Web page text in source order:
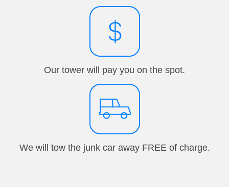
Our tower will pay you on the spot.
We will tow the junk car away FREE of charge.